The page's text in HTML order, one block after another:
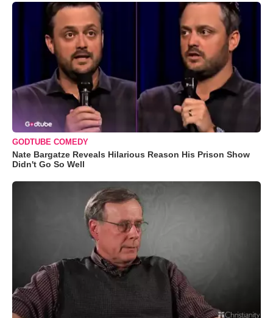
GODTUBE COMEDY
Nate Bargatze Reveals Hilarious Reason His Prison Show
Didn't Go So Well